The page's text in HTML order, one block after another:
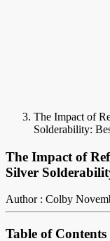
The Impact of
Solderability:
The Impact of
Silver
Author : Colby
Table of Contents